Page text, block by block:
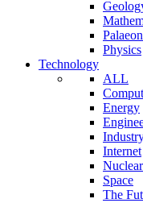
Physics
Technology
ALL
Energy
Internet
Nuclear
Space
The